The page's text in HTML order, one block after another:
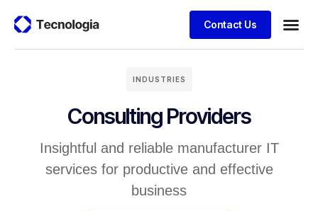
Contact Us
INDUSTRIES
Consulting Providers
Insightful and reliable manufacturer IT
services for productive and effective
business